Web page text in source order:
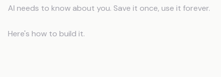
AI needs to know about you. Save it once, use it forever.
Here's how to build it.